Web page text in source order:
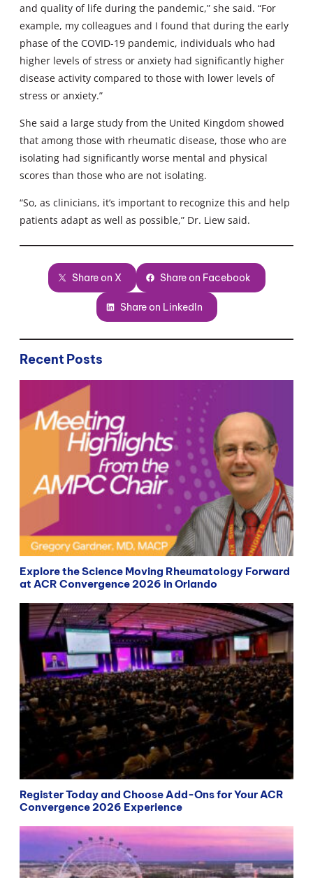
and quality of life during the pandemic,” she said. “For
example, my colleagues and I found that during the early
phase of the COVID-19 pandemic, individuals who had
higher levels of stress or anxiety had significantly higher
disease activity compared to those with lower levels of
stress or anxiety.”
She said a large study from the United Kingdom showed
that among those with rheumatic disease, those who are
isolating had significantly worse mental and physical
scores than those who are not isolating.
“So, as clinicians, it’s important to recognize this and help
patients adapt as well as possible,” Dr. Liew said.
Share on X Share on Facebook
Share on LinkedIn
Recent Posts
Explore the Science Moving Rheumatology Forward
at ACR Convergence 2026 in Orlando
Register Today and Choose Add-Ons for Your ACR
Convergence 2026 Experience